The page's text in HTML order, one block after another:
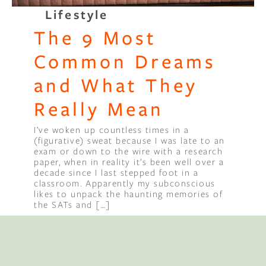
Little Green"
Lifestyle
The 9 Most
Common Dreams
and What They
Really Mean
I’ve woken up countless times in a
(figurative) sweat because I was late to an
exam or down to the wire with a research
paper, when in reality it’s been well over a
decade since I last stepped foot in a
classroom. Apparently my subconscious
likes to unpack the haunting memories of
the SATs and […]